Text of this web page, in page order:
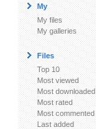
My
My files
My galleries
Files
Top 10
Most viewed
Most downloaded
Most rated
Most commented
Last added